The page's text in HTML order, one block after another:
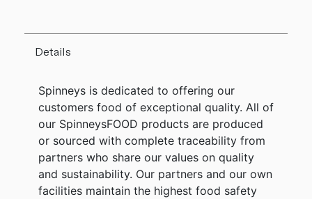
Details
Spinneys is dedicated to offering our
customers food of exceptional quality. All of
our SpinneysFOOD products are produced
or sourced with complete traceability from
partners who share our values on quality
and sustainability. Our partners and our own
facilities maintain the highest food safety